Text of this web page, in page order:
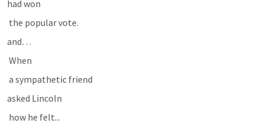
had won
the popular vote.
and…
When
a sympathetic friend
asked Lincoln
how he felt...